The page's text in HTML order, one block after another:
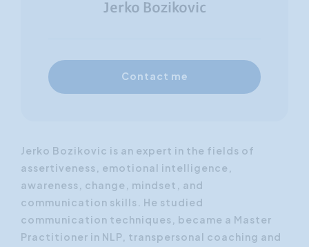
Jerko Bozikovic
Contact me
Jerko Bozikovic is an expert in the fields of
assertiveness, emotional intelligence,
awareness, change, mindset, and
communication skills. He studied
communication techniques, became a Master
Practitioner in NLP, transpersonal coaching and